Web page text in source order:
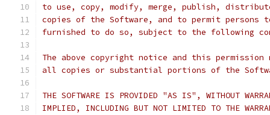
to use, copy, modify, merge, publish,
copies of the Software, and to permit persons
furnished to do so, subject to the following
The above copyright notice and this
all copies or substantial portions of the
THE SOFTWARE IS PROVIDED "AS IS", WITHOUT
IMPLIED, INCLUDING BUT NOT LIMITED TO THE